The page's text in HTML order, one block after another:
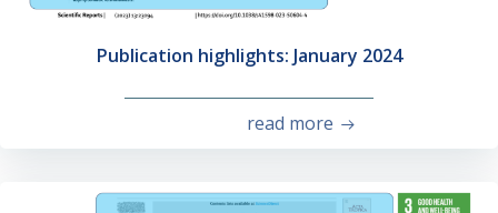
Publication highlights: January 2024
read more